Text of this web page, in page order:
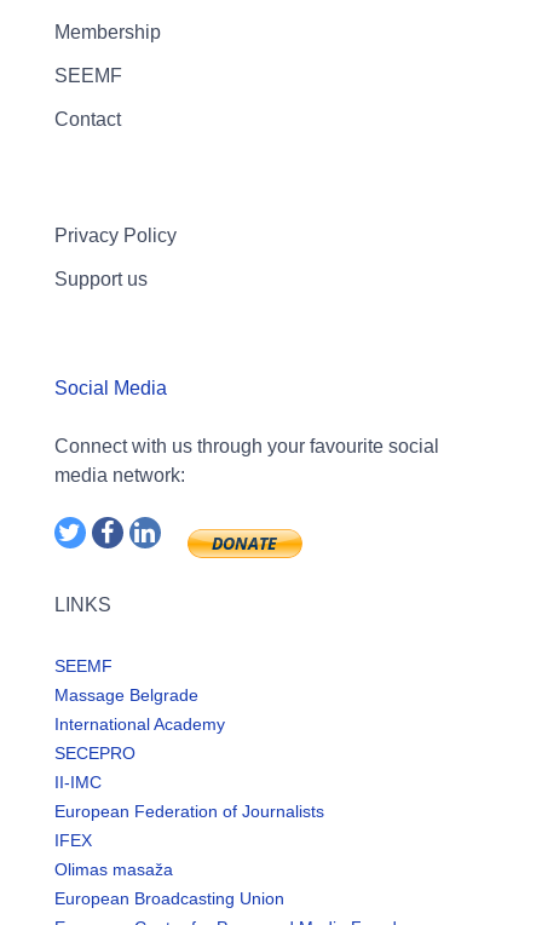
Membership
SEEMF
Contact
Privacy Policy
Support us
Social Media
Connect with us through your favourite social
media network:
LINKS
SEEMF
Massage Belgrade
International Academy
SECEPRO
II-IMC
European Federation of Journalists
IFEX
Olimas masaža
European Broadcasting Union